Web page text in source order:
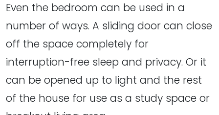
Even the bedroom can be used in a
number of ways. A sliding door can close
off the space completely for
interruption-free sleep and privacy. Or it
can be opened up to light and the rest
of the house for use as a study space or